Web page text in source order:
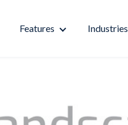
Features Industries